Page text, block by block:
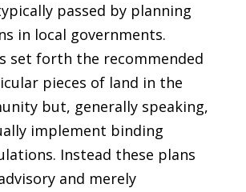
passed by planning
in local governments.
set forth the recommended
pieces of land in the
but, generally speaking,
implement binding
Instead these plans
and merely